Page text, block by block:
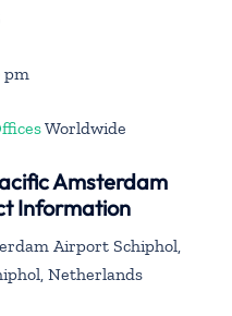
pm
Worldwide
Amsterdam
Information
Airport Schiphol,
Netherlands